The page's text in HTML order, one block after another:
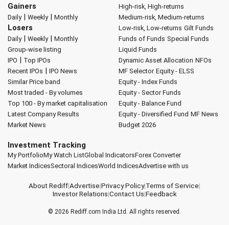
Gainers
Daily| Weekly| Monthly
Losers
Daily| Weekly| Monthly
Group-wise listing
IPO | Top IPOs
Recent IPOs | IPO News
Similar Price band
Most traded - By volumes
Top 100 - By market capitalisation
Latest Company Results
Market News
High-risk, High-returns
Medium-risk, Medium-returns
Low-risk, Low-returns Gilt Funds
Funds of Funds Special Funds
Liquid Funds
Dynamic Asset Allocation NFOs
MF Selector Equity - ELSS
Equity - Index Funds
Equity - Sector Funds
Equity - Balance Fund
Equity - Diversified Fund MF News
Budget 2026
Investment Tracking
My PortfolioMy Watch ListGlobal IndicatorsForex Converter
Market IndicesSectoral IndicesWorld IndicesAdvertise with us
About Rediff|Advertise|Privacy Policy|Terms of Service|
Investor Relations|Contact Us|Feedback
© 2026 Rediff.com India Ltd. All rights reserved.